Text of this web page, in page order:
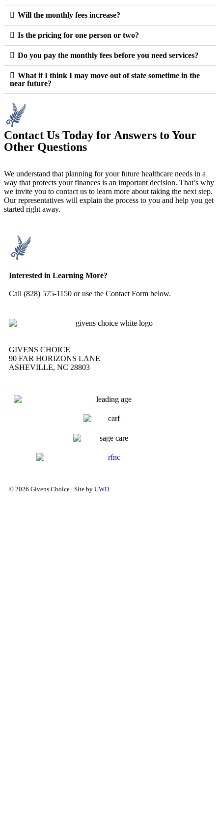
Will the monthly fees increase?
Is the pricing for one person or two?
Do you pay the monthly fees before you need services?
What if I think I may move out of state sometime in the
near future?
Contact Us Today for Answers to Your
Other Questions
We understand that planning for your future healthcare needs in a
way that protects your finances is an important decision. That’s why
we invite you to contact us to learn more about taking the next step.
Our representatives will explain the process to you and help you get
started right away.
Interested in Learning More?
Call (828) 575-1150 or use the Contact Form below.
GIVENS CHOICE
90 FAR HORIZONS LANE
ASHEVILLE, NC 28803
© 2026 Givens Choice | Site by UWD